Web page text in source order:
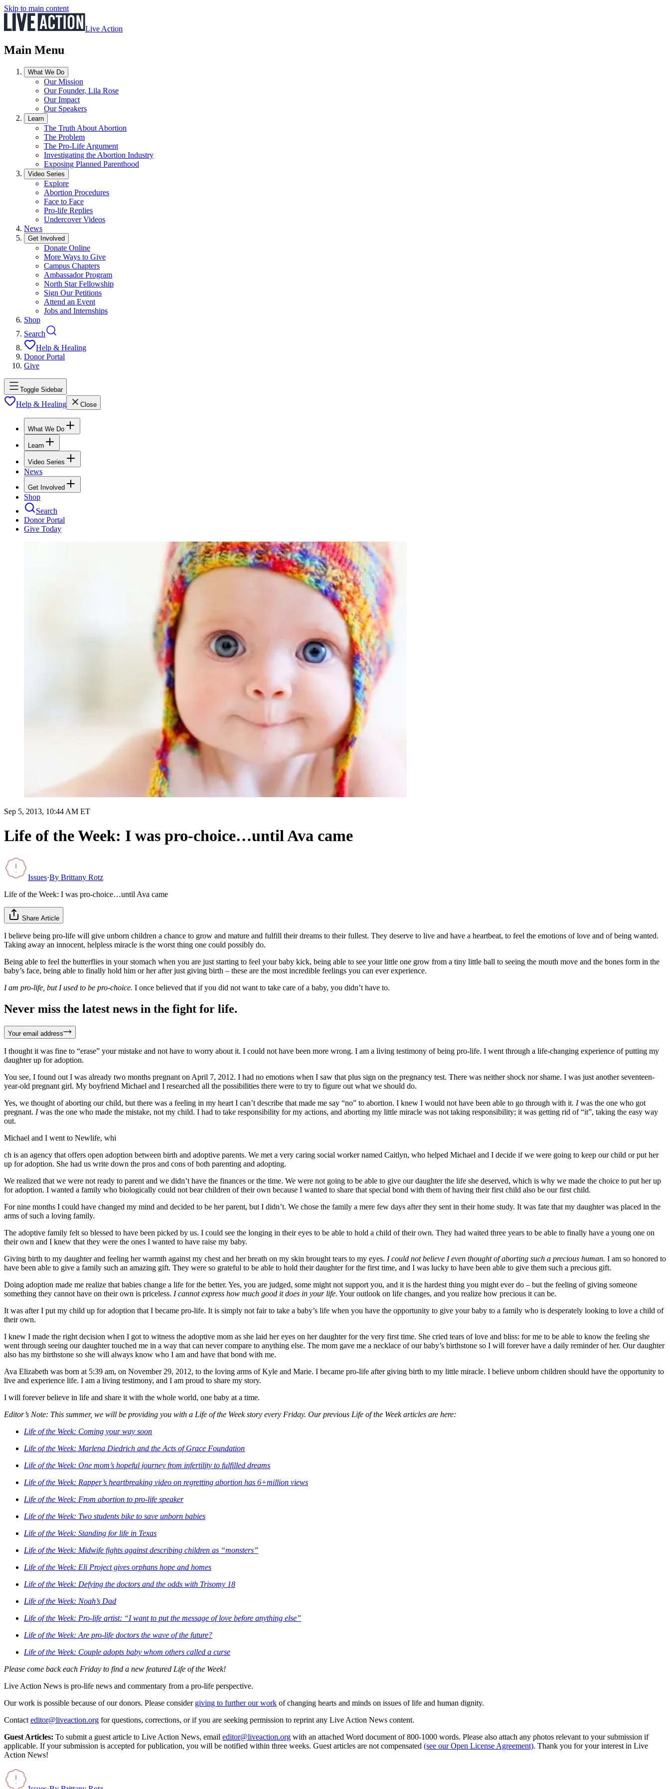
Skip to main content
Live Action
Main Menu
What We Do
Our Mission
Our Founder, Lila Rose
Our Impact
Our Speakers
Learn
The Truth About Abortion
The Problem
The Pro-Life Argument
Investigating the Abortion Industry
Exposing Planned Parenthood
Video Series
Explore
Abortion Procedures
Face to Face
Pro-life Replies
Undercover Videos
News
Get Involved
Donate Online
More Ways to Give
Campus Chapters
Ambassador Program
North Star Fellowship
Sign Our Petitions
Attend an Event
Jobs and Internships
Shop
Search
Help & Healing
Donor Portal
Give
Toggle Sidebar
Help & Healing Close
What We Do
Learn
Video Series
News
Get Involved
Shop
Search
Donor Portal
Give Today
Sep 5, 2013, 10:44 AM ET
Life of the Week: I was pro-choice…until Ava came
Issues·By Brittany Rotz
Life of the Week: I was pro-choice…until Ava came
Share Article
I believe being pro-life will give unborn children a chance to grow and mature and fulfill their dreams to their fullest. They deserve to live and have a heartbeat, to feel the emotions of love and of being wanted.
Taking away an innocent, helpless miracle is the worst thing one could possibly do.
Being able to feel the butterflies in your stomach when you are just starting to feel your baby kick, being able to see your little one grow from a tiny little ball to seeing the mouth move and the bones form in the
baby’s face, being able to finally hold him or her after just giving birth – these are the most incredible feelings you can ever experience.
I am pro-life, but I used to be pro-choice. I once believed that if you did not want to take care of a baby, you didn’t have to.
Never miss the latest news in the fight for life.
Your email address
I thought it was fine to “erase” your mistake and not have to worry about it. I could not have been more wrong. I am a living testimony of being pro-life. I went through a life-changing experience of putting my
daughter up for adoption.
You see, I found out I was already two months pregnant on April 7, 2012. I had no emotions when I saw that plus sign on the pregnancy test. There was neither shock nor shame. I was just another seventeen-
year-old pregnant girl. My boyfriend Michael and I researched all the possibilities there were to try to figure out what we should do.
Yes, we thought of aborting our child, but there was a feeling in my heart I can’t describe that made me say “no” to abortion. I knew I would not have been able to go through with it. Iwas the one who got
pregnant. Iwas the one who made the mistake, not my child. I had to take responsibility for my actions, and aborting my little miracle was not taking responsibility; it was getting rid of “it”, taking the easy way
out.
Michael and I went to Newlife, whi
ch is an agency that offers open adoption between birth and adoptive parents. We met a very caring social worker named Caitlyn, who helped Michael and I decide if we were going to keep our child or put her
up for adoption. She had us write down the pros and cons of both parenting and adopting.
We realized that we were not ready to parent and we didn’t have the finances or the time. We were not going to be able to give our daughter the life she deserved, which is why we made the choice to put her up
for adoption. I wanted a family who biologically could not bear children of their own because I wanted to share that special bond with them of having their first child also be our first child.
For nine months I could have changed my mind and decided to be her parent, but I didn’t. We chose the family a mere few days after they sent in their home study. It was fate that my daughter was placed in the
arms of such a loving family.
The adoptive family felt so blessed to have been picked by us. I could see the longing in their eyes to be able to hold a child of their own. They had waited three years to be able to finally have a young one on
their own and I knew that they were the ones I wanted to have raise my baby.
Giving birth to my daughter and feeling her warmth against my chest and her breath on my skin brought tears to my eyes. I could not believe I even thought of aborting such a precious human. I am so honored to
have been able to give a family such an amazing gift. They were so grateful to be able to hold their daughter for the first time, and I was lucky to have been able to give them such a precious gift.
Doing adoption made me realize that babies change a life for the better. Yes, you are judged, some might not support you, and it is the hardest thing you might ever do – but the feeling of giving someone
something they cannot have on their own is priceless. I cannot express how much good it does in your life. Your outlook on life changes, and you realize how precious it can be.
It was after I put my child up for adoption that I became pro-life. It is simply not fair to take a baby’s life when you have the opportunity to give your baby to a family who is desperately looking to love a child of
their own.
I knew I made the right decision when I got to witness the adoptive mom as she laid her eyes on her daughter for the very first time. She cried tears of love and bliss: for me to be able to know the feeling she
went through seeing our daughter touched me in a way that can never compare to anything else. The mom gave me a necklace of our baby’s birthstone so I will forever have a daily reminder of her. Our daughter
also has my birthstone so she will always know who I am and have that bond with me.
Ava Elizabeth was born at 5:39 am, on November 29, 2012, to the loving arms of Kyle and Marie. I became pro-life after giving birth to my little miracle. I believe unborn children should have the opportunity to
live and experience life. I am a living testimony, and I am proud to share my story.
I will forever believe in life and share it with the whole world, one baby at a time.
Editor’s Note: This summer, we will be providing you with a Life of the Week story every Friday. Our previous Life of the Week articles are here:
Life of the Week: Coming your way soon
Life of the Week: Marlena Diedrich and the Acts of Grace Foundation
Life of the Week: One mom’s hopeful journey from infertility to fulfilled dreams
Life of the Week: Rapper’s heartbreaking video on regretting abortion has 6+million views
Life of the Week: From abortion to pro-life speaker
Life of the Week: Two students bike to save unborn babies
Life of the Week: Standing for life in Texas
Life of the Week: Midwife fights against describing children as “monsters”
Life of the Week: Eli Project gives orphans hope and homes
Life of the Week: Defying the doctors and the odds with Trisomy 18
Life of the Week: Noah’s Dad
Life of the Week: Pro-life artist: “I want to put the message of love before anything else”
Life of the Week: Are pro-life doctors the wave of the future?
Life of the Week: Couple adopts baby whom others called a curse
Please come back each Friday to find a new featured Life of the Week!
Live Action News is pro-life news and commentary from a pro-life perspective.
Our work is possible because of our donors. Please consider giving to further our work of changing hearts and minds on issues of life and human dignity.
Contact editor@liveaction.org for questions, corrections, or if you are seeking permission to reprint any Live Action News content.
Guest Articles: To submit a guest article to Live Action News, email editor@liveaction.org with an attached Word document of 800-1000 words. Please also attach any photos relevant to your submission if
applicable. If your submission is accepted for publication, you will be notified within three weeks. Guest articles are not compensated (see our Open License Agreement). Thank you for your interest in Live
Action News!